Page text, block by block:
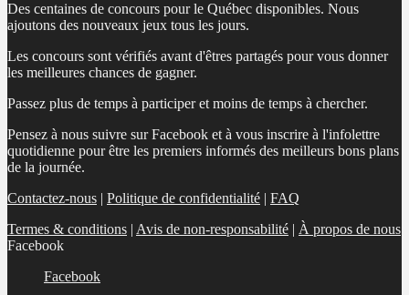
Des centaines de concours pour le Québec disponibles. Nous
ajoutons des nouveaux jeux tous les jours.
Les concours sont vérifiés avant d'êtres partagés pour vous donner
les meilleures chances de gagner.
Passez plus de temps à participer et moins de temps à chercher.
Pensez à nous suivre sur Facebook et à vous inscrire à l'infolettre
quotidienne pour être les premiers informés des meilleurs bons plans
de la journée.
Contactez-nous | Politique de confidentialité | FAQ
Termes & conditions | Avis de non-responsabilité | À propos de nous
Facebook
Facebook